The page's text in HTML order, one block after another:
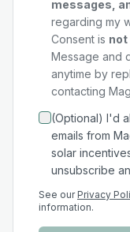
messages,
regarding my
Consent is not
Message and
anytime by
contacting
(Optional) I'd
emails from
solar
unsubscribe
See our Privacy
information.